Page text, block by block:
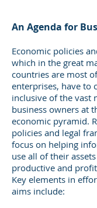
An Agenda for
Economic policies
which in the great
countries are most
enterprises, have to
inclusive of the vast
business owners at
economic pyramid.
policies and legal
focus on helping
use all of their
productive and
Key elements in
aims include: